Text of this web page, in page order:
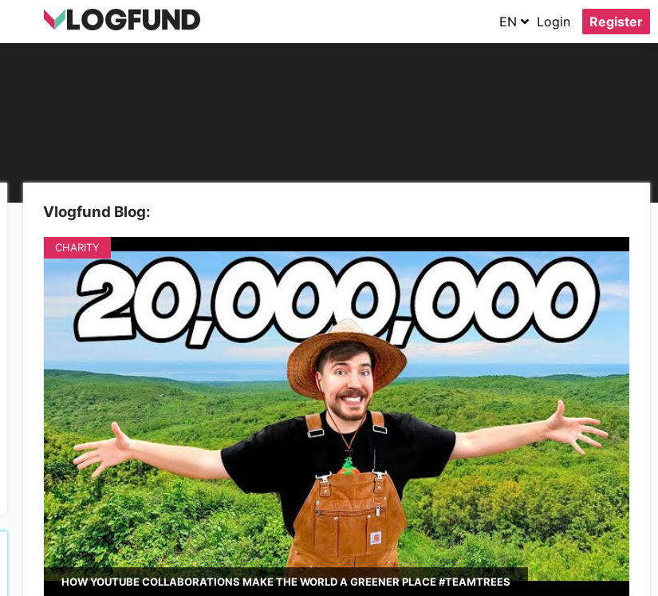
EN Login Register
Vlogfund Blog:
HOW YOUTUBE COLLABORATIONS MAKE THE WORLD A GREENER PLACE #TEAMTREES
CHARITY